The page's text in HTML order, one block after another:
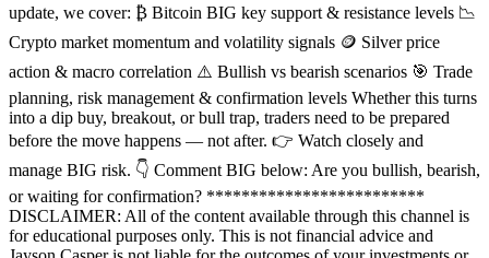
update, we cover: ₿ Bitcoin BIG key support & resistance levels 📉
Crypto market momentum and volatility signals 🪙 Silver price
action & macro correlation ⚠️ Bullish vs bearish scenarios 🎯 Trade
planning, risk management & confirmation levels Whether this turns
into a dip buy, breakout, or bull trap, traders need to be prepared
before the move happens — not after. 👉 Watch closely and
manage BIG risk. 👇 Comment BIG below: Are you bullish, bearish,
or waiting for confirmation? *************************
DISCLAIMER: All of the content available through this channel is
for educational purposes only. This is not financial advice and